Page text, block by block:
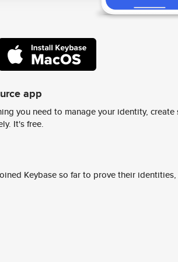
app
you need to manage your identity, create
It's free.
Keybase so far to prove their identities,